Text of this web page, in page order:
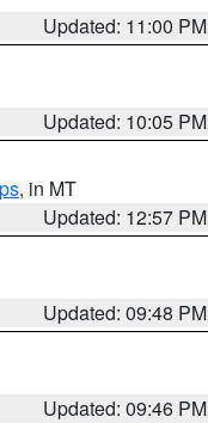
Updated: 11:00 PM
Updated: 10:05 PM
, in MT
Updated: 12:57 PM
Updated: 09:48 PM
Updated: 09:46 PM